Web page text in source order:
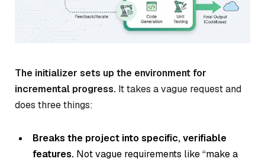
The initializer sets up the environment for
incremental progress. It takes a vague request and
does three things:
Breaks the project into specific, verifiable
features. Not vague requirements like “make a